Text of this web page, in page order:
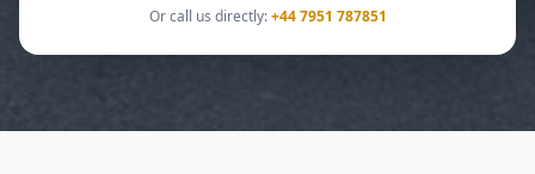
Or call us directly:+44 7951 787851